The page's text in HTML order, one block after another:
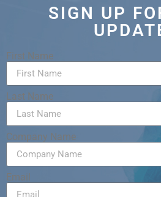
SIGN UP
First Name
Last Name
Company Name
Email